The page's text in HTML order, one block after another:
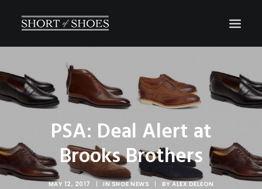
HOME
SUBSCRIBE
CONTACT
SEARCH
PSA: Deal Alert at
Brooks Brothers
MAY 12, 2017 | IN SHOE NEWS | BY ALEX DELEON